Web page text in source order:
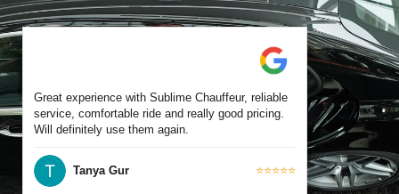
Great experience with Sublime Chauffeur, reliable
service, comfortable ride and really good pricing.
Will definitely use them again.
Tanya Gur ⭐⭐⭐⭐⭐